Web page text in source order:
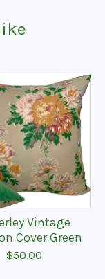
Vintage
Cover Green
$50.00